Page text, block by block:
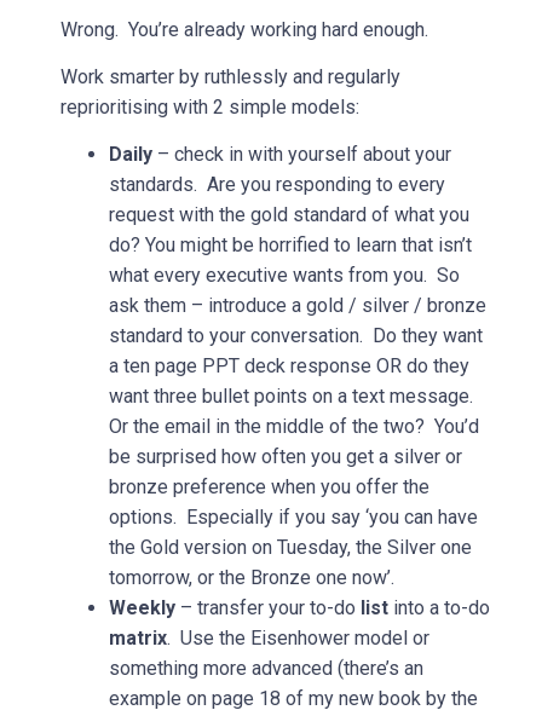
Wrong. You’re already working hard enough.
Work smarter by ruthlessly and regularly
reprioritising with 2 simple models:
Daily – check in with yourself about your
standards. Are you responding to every
request with the gold standard of what you
do? You might be horrified to learn that isn’t
what every executive wants from you. So
ask them – introduce a gold / silver / bronze
standard to your conversation. Do they want
a ten page PPT deck response OR do they
want three bullet points on a text message.
Or the email in the middle of the two? You’d
be surprised how often you get a silver or
bronze preference when you offer the
options. Especially if you say ‘you can have
the Gold version on Tuesday, the Silver one
tomorrow, or the Bronze one now’.
Weekly – transfer your to-do list into a to-do
matrix. Use the Eisenhower model or
something more advanced (there’s an
example on page 18 of my new book by the